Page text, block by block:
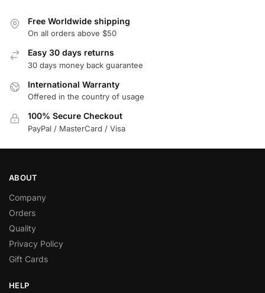
Free Worldwide shipping
On all orders above $50
Easy 30 days returns
30 days money back guarantee
International Warranty
Offered in the country of usage
100% Secure Checkout
PayPal / MasterCard / Visa
ABOUT
Company
Orders
Quality
Privacy Policy
Gift Cards
HELP